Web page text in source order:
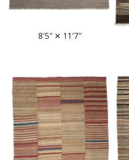
8′5″ ✕ 11′7″